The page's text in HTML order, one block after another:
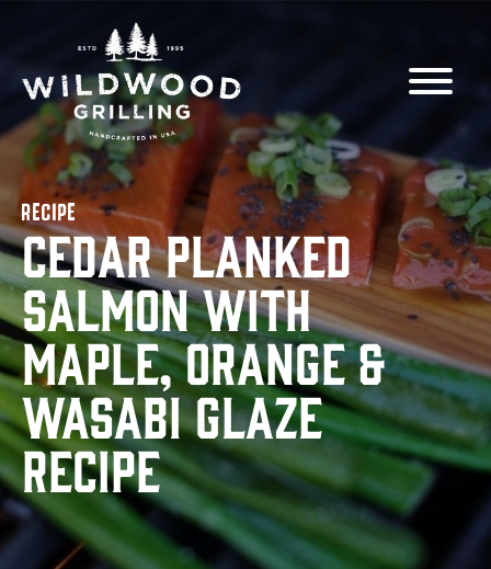
RECIPE
Cedar Planked
Salmon with
Maple, Orange &
Wasabi Glaze
Recipe